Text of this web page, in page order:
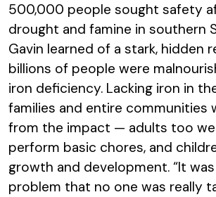
500,000 people sought safety
drought and famine in southern
Gavin learned of a stark, hidden
billions of people were
iron deficiency. Lacking iron in
families and entire communities
from the impact — adults too
perform basic chores, and
growth and development. “It
problem that no one was really